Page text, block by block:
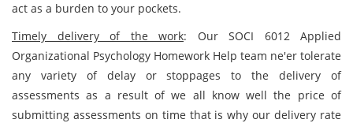
act as a burden to your pockets.
Timely delivery of the work: Our SOCI 6012 Applied
Organizational Psychology Homework Help team ne'er tolerate
any variety of delay or stoppages to the delivery of
assessments as a result of we all know well the price of
submitting assessments on time that is why our delivery rate